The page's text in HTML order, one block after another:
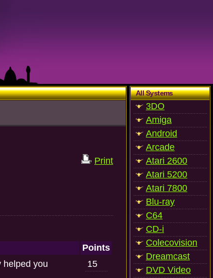
Print
Points
helped you
15
All Systems
3DO
Amiga
Android
Arcade
Atari 2600
Atari 5200
Atari 7800
Blu-ray
C64
CD-i
Colecovision
Dreamcast
DVD Video